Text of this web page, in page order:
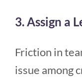
3. Assign a
Friction in
issue among